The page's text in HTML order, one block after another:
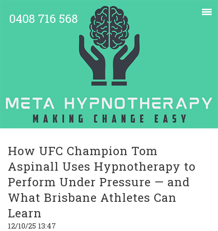
0408 716 568
How UFC Champion Tom
Aspinall Uses Hypnotherapy to
Perform Under Pressure — and
What Brisbane Athletes Can
Learn
12/10/25 13:47